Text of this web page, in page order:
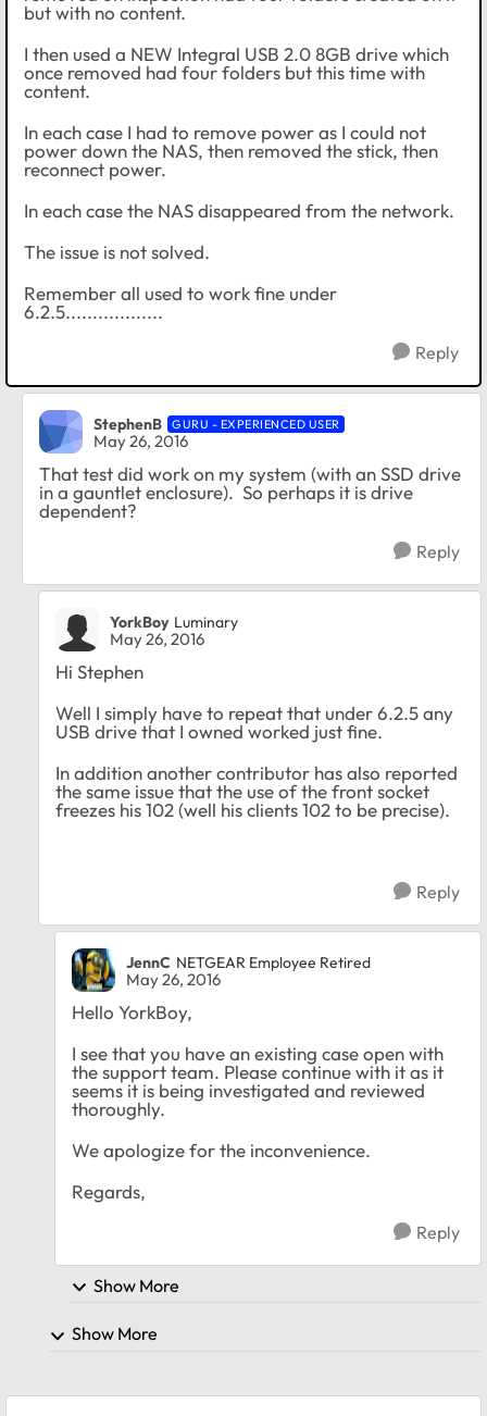
but with no content.
I then used a NEW Integral USB 2.0 8GB drive which
once removed had four folders but this time with
content.
In each case I had to remove power as I could not
power down the NAS, then removed the stick, then
reconnect power.
In each case the NAS disappeared from the network.
The issue is not solved.
Remember all used to work fine under
6.2.5..................
Reply
StephenB GURU - EXPERIENCED USER
May 26, 2016
That test did work on my system (with an SSD drive
in a gauntlet enclosure). So perhaps it is drive
dependent?
Reply
YorkBoy Luminary
May 26, 2016
Hi Stephen
Well I simply have to repeat that under 6.2.5 any
USB drive that I owned worked just fine.
In addition another contributor has also reported
the same issue that the use of the front socket
freezes his 102 (well his clients 102 to be precise).
Reply
JennC NETGEAR Employee Retired
May 26, 2016
Hello YorkBoy,
I see that you have an existing case open with
the support team. Please continue with it as it
seems it is being investigated and reviewed
thoroughly.
We apologize for the inconvenience.
Regards,
Reply
Show More
Show More